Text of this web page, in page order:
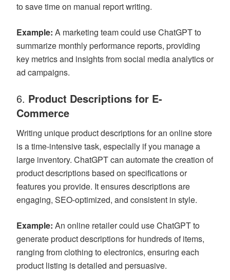
to save time on manual report writing.
Example: A marketing team could use ChatGPT to
summarize monthly performance reports, providing
key metrics and insights from social media analytics or
ad campaigns.
6. Product Descriptions for E-
Commerce
Writing unique product descriptions for an online store
is a time-intensive task, especially if you manage a
large inventory. ChatGPT can automate the creation of
product descriptions based on specifications or
features you provide. It ensures descriptions are
engaging, SEO-optimized, and consistent in style.
Example: An online retailer could use ChatGPT to
generate product descriptions for hundreds of items,
ranging from clothing to electronics, ensuring each
product listing is detailed and persuasive.